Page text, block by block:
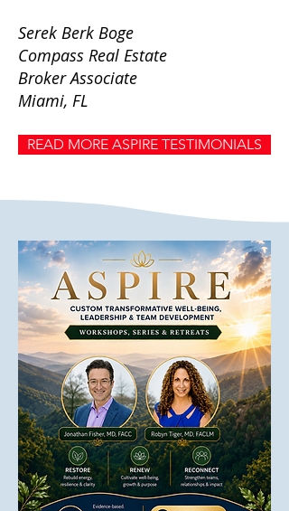
Serek Berk Boge
Compass Real Estate
Broker Associate
Miami, FL
READ MORE ASPIRE TESTIMONIALS